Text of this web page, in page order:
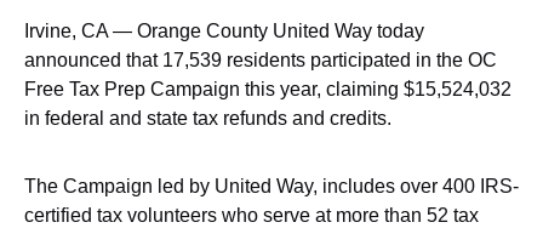
Irvine, CA — Orange County United Way today
announced that 17,539 residents participated in the OC
Free Tax Prep Campaign this year, claiming $15,524,032
in federal and state tax refunds and credits.
The Campaign led by United Way, includes over 400 IRS-
certified tax volunteers who serve at more than 52 tax